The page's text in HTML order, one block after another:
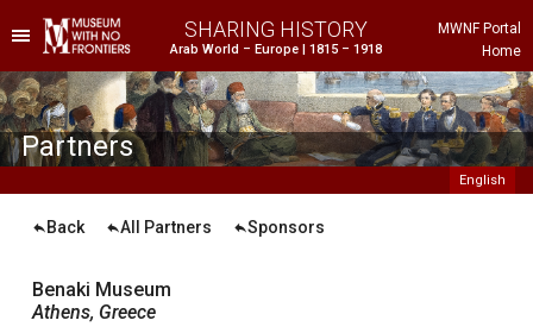
SHARING HISTORY
Arab World – Europe | 1815 – 1918
MWNF Portal
Home
Project
Background
Partners
English
Back All Partners Sponsors
Benaki Museum
Athens, Greece